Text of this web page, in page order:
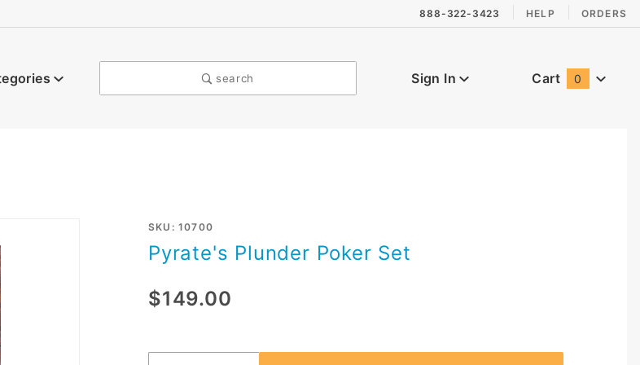
888-322-3423 HELP ORDERS
search Sign In Cart 0
Purchase
Pyrate's
SKU: 10700
Pyrate's Plunder Poker Set
$149.00